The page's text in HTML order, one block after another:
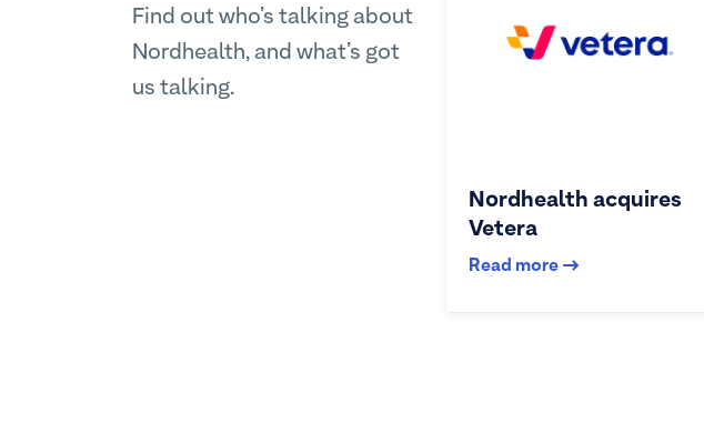
Find out who’s talking about
Nordhealth, and what’s got
us talking.
Nordhealth acquires
Vetera
Read more